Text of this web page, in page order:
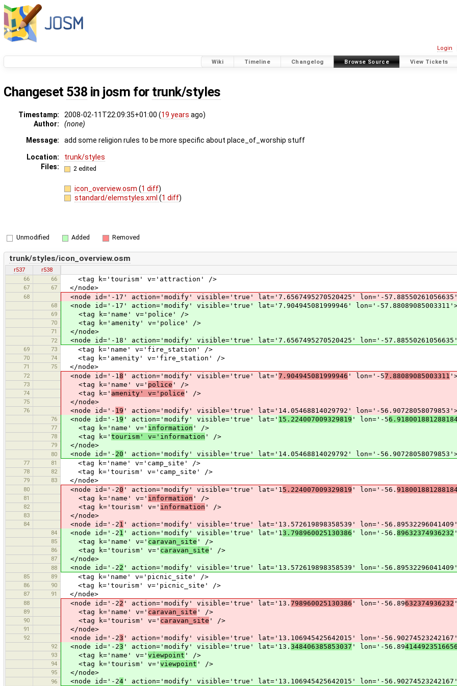
Login
Wiki Timeline Changelog Browse Source View Tickets
Changeset 538 in josm for trunk/styles
Timestamp: 2008-02-11T22:09:35+01:00 (19 years ago)
Author:
(none)
Message:
add some religion rules to be more specific about place_of_worship stuff
Location:
trunk/styles
Files:
2 edited
icon_overview.osm(1 diff)
standard/elemstyles.xml(1 diff)
Unmodified Added Removed
trunk/styles/icon_overview.osm
r537
r538
66
66 <tag k='tourism' v='attraction' />
67 67 </node>
68 <node id='-17' action='modify' visible='true' lat='7.6567495270520425' lon='-
68 <node id='-17' action='modify' visible='true' lat='7.904945081999946' lon='-
69 <tag k='name' v='police' />
70 <tag k='amenity' v='police' />
71 </node>
72 <node id='-18' action='modify' visible='true' lat='7.6567495270520425' lon='-
69 73 <tag k='name' v='fire_station' />
70 74 <tag k='amenity' v='fire_station' />
71 75 </node>
72 <node id='-18 ' action='modify' visible='true' lat=' 7.904945081999946 ' lon='-57.88089085003311
73 <tag k='name' v=' police ' />
74 <tag k=' amenity' v='police ' />
75 </node>
76 <node id='- 19 ' action='modify' visible='true' lat='14.05468814029792' lon='-
76 <node id='-19 ' action='modify' visible='true' lat=' 15.224007009329819 ' lon='-5
77 <tag k='name' v=' information ' />
78 <tag k=' tourism' v='information ' />
79 </node>
80 <node id='- 20 ' action='modify' visible='true' lat='14.05468814029792' lon='-
77 81 <tag k='name' v='camp_site' />
78 82 <tag k='tourism' v='camp_site' />
79 83 </node>
80 <node id='-20 ' action='modify' visible='true' lat='15.224007009329819 ' lon='-56.
81 <tag k='name' v=' information ' />
82 <tag k='tourism' v=' information ' />
83 </node>
84 <node id='-21 ' action='modify' visible='true' lat='13.572619898358539' lon='-
84 <node id='-21 ' action='modify' visible='true' lat='13.798960025130386 ' lon='-56. 89632374936232
85 <tag k='name' v=' caravan_site ' />
86 <tag k='tourism' v=' caravan_site ' />
87 </node>
88 <node id='-22 ' action='modify' visible='true' lat='13.572619898358539' lon='-
85 89 <tag k='name' v='picnic_site' />
86 90 <tag k='tourism' v='picnic_site' />
87 91 </node>
88 <node id='-22 ' action='modify' visible='true' lat='13. 798960025130386 ' lon='-56.89632374936232
89 <tag k='name' v=' caravan_site ' />
90 <tag k='tourism' v=' caravan_site ' />
91 </node>
92 <node id='-23 ' action='modify' visible='true' lat='13.106945425642015' lon='-
92 <node id='-23 ' action='modify' visible='true' lat='13. 348406385853037 ' lon='-56.894144923516656
93 <tag k='name' v=' viewpoint ' />
94 <tag k='tourism' v=' viewpoint ' />
95 </node>
96 <node id='-24 ' action='modify' visible='true' lat='13.106945425642015' lon='-